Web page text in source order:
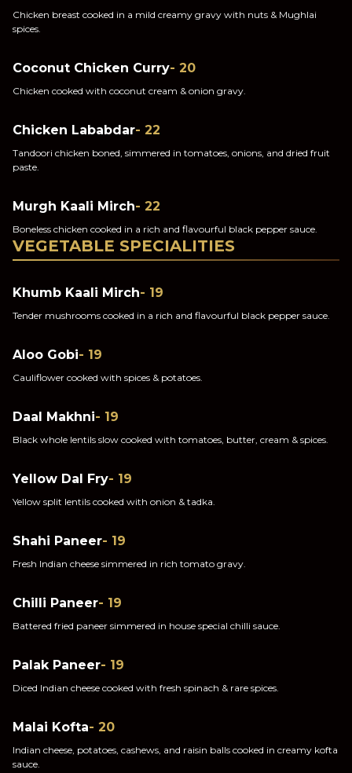
Chicken breast cooked in a mild creamy gravy with nuts & Mughlai
spices.
Coconut Chicken Curry- 20
Chicken cooked with coconut cream & onion gravy.
Chicken Lababdar- 22
Tandoori chicken boned, simmered in tomatoes, onions, and dried fruit
paste.
Murgh Kaali Mirch- 22
Boneless chicken cooked in a rich and flavourful black pepper sauce.
VEGETABLE SPECIALITIES
Khumb Kaali Mirch- 19
Tender mushrooms cooked in a rich and flavourful black pepper sauce.
Aloo Gobi- 19
Cauliflower cooked with spices & potatoes.
Daal Makhni- 19
Black whole lentils slow cooked with tomatoes, butter, cream & spices.
Yellow Dal Fry- 19
Yellow split lentils cooked with onion & tadka.
Shahi Paneer- 19
Fresh Indian cheese simmered in rich tomato gravy.
Chilli Paneer- 19
Battered fried paneer simmered in house special chilli sauce.
Palak Paneer- 19
Diced Indian cheese cooked with fresh spinach & rare spices.
Malai Kofta- 20
Indian cheese, potatoes, cashews, and raisin balls cooked in creamy kofta
sauce.